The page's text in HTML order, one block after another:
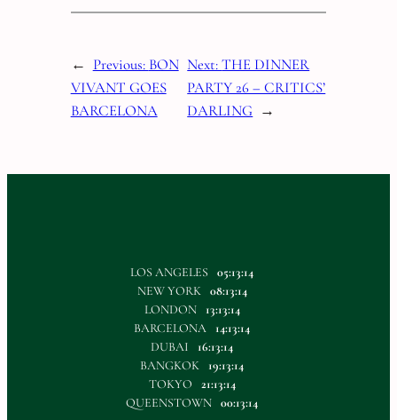
← Previous: BON
VIVANT GOES
BARCELONA
Next:THE DINNER
PARTY 26 – CRITICS’
DARLING →
LOS ANGELES
05:13:14
NEW YORK
08:13:14
LONDON
13:13:14
BARCELONA
14:13:14
DUBAI
16:13:14
BANGKOK
19:13:14
TOKYO
21:13:14
QUEENSTOWN 00:13:14